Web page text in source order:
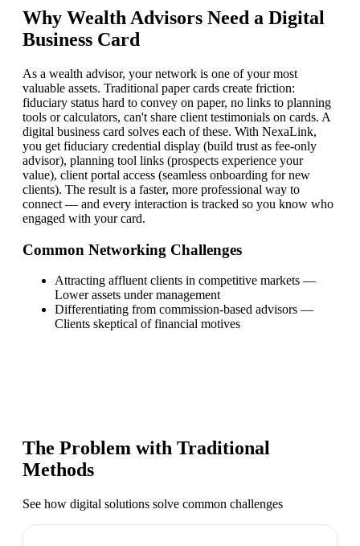
Why Wealth Advisors Need a Digital
Business Card
As a wealth advisor, your network is one of your most
valuable assets. Traditional paper cards create friction:
fiduciary status hard to convey on paper, no links to planning
tools or calculators, can't share client testimonials on cards. A
digital business card solves each of these. With NexaLink,
you get fiduciary credential display (build trust as fee-only
advisor), planning tool links (prospects experience your
value), client portal access (seamless onboarding for new
clients). The result is a faster, more professional way to
connect — and every interaction is tracked so you know who
engaged with your card.
Common Networking Challenges
Attracting affluent clients in competitive markets —
Lower assets under management
Differentiating from commission-based advisors —
Clients skeptical of financial motives
The Problem with Traditional
Methods
See how digital solutions solve common challenges